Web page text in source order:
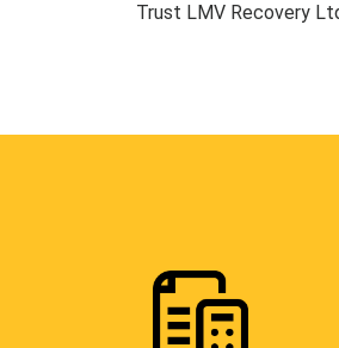
Trust LMV Recovery